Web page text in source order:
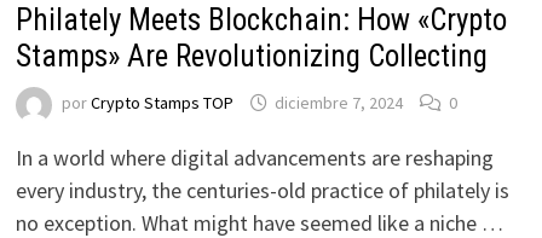
Philately Meets Blockchain: How «Crypto
Stamps» Are Revolutionizing Collecting
porCrypto Stamps TOP diciembre 7, 2024 0
In a world where digital advancements are reshaping
every industry, the centuries-old practice of philately is
no exception. What might have seemed like a niche …